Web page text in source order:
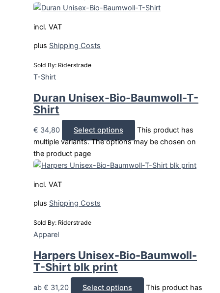
incl. VAT
plus Shipping Costs
Sold By: Riderstrade
T-Shirt
Duran Unisex-Bio-Baumwoll-T-
Shirt
€ 34,80 Select options
This product has
multiple variants. The options may be chosen on
the product page
incl. VAT
plus Shipping Costs
Sold By: Riderstrade
Apparel
Harpers Unisex-Bio-Baumwoll-
T-Shirt blk print
ab € 31,20 Select options
This product has